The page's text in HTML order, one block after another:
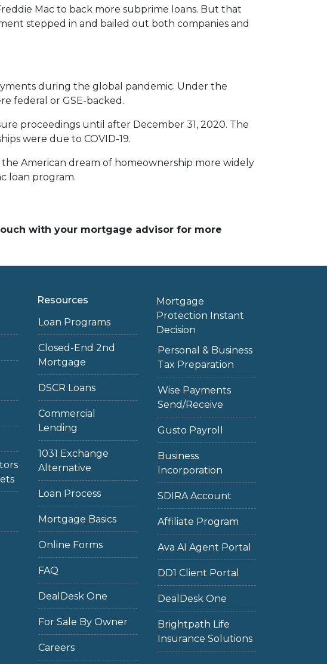
Mac to back more subprime loans. But that
stepped in and bailed out both companies and
during the global pandemic. Under the
federal or GSE-backed.
proceedings until after December 31, 2020. The
were due to COVID-19.
American dream of homeownership more widely
loan program.
with your mortgage advisor for more
Resources
Loan Programs
Closed-End 2nd
Mortgage
DSCR Loans
Commercial
Lending
1031 Exchange
Alternative
Loan Process
Mortgage Basics
Online Forms
FAQ
DealDesk One
For Sale By Owner
Careers
Mortgage
Protection Instant
Decision
Personal & Business
Tax Preparation
Wise Payments
Send/Receive
Gusto Payroll
Business
Incorporation
SDIRA Account
Affiliate Program
Ava AI Agent Portal
DD1 Client Portal
DealDesk One
Brightpath Life
Insurance Solutions